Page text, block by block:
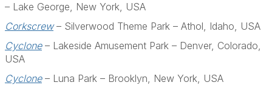
– Lake George, New York, USA
Corkscrew– Silverwood Theme Park – Athol, Idaho, USA
Cyclone– Lakeside Amusement Park – Denver, Colorado,
USA
Cyclone– Luna Park – Brooklyn, New York, USA